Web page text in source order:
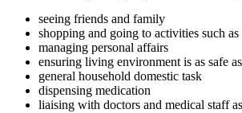
seeing friends and family
shopping and going to activities such
managing personal affairs
ensuring living environment is as safe
general household domestic task
dispensing medication
liaising with doctors and medical staff